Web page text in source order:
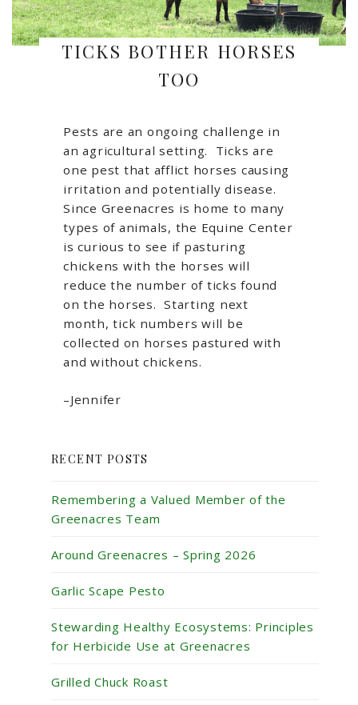
TICKS BOTHER HORSES
TOO
Pests are an ongoing challenge in
an agricultural setting. Ticks are
one pest that afflict horses causing
irritation and potentially disease.
Since Greenacres is home to many
types of animals, the Equine Center
is curious to see if pasturing
chickens with the horses will
reduce the number of ticks found
on the horses. Starting next
month, tick numbers will be
collected on horses pastured with
and without chickens.
–Jennifer
RECENT POSTS
Remembering a Valued Member of the
Greenacres Team
Around Greenacres – Spring 2026
Garlic Scape Pesto
Stewarding Healthy Ecosystems: Principles
for Herbicide Use at Greenacres
Grilled Chuck Roast